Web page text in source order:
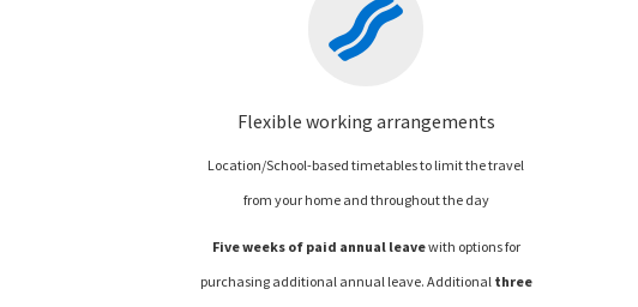
Flexible working arrangements
Location/School-based timetables to limit the travel
from your home and throughout the day
Five weeks of paid annual leavewith options for
purchasing additional annual leave. Additional three